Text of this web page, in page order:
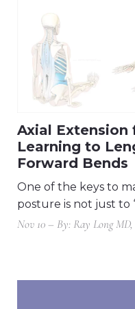
Axial
Learning to
Forward Bends
One of the keys to
posture is not just to
Nov 10 – By: Ray Long